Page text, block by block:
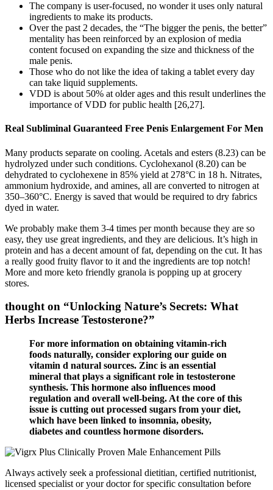
The company is user-focused, no wonder it uses only natural
ingredients to make its products.
Over the past 2 decades, the “The bigger the penis, the better”
mentality has been reinforced by an explosion of media
content focused on expanding the size and thickness of the
male penis.
Those who do not like the idea of taking a tablet every day
can take liquid supplements.
VDD is about 50% at older ages and this result underlines the
importance of VDD for public health [26,27].
Real Subliminal Guaranteed Free Penis Enlargement For Men
Many products separate on cooling. Acetals and esters (8.23) can be
hydrolyzed under such conditions. Cyclohexanol (8.20) can be
dehydrated to cyclohexene in 85% yield at 278°C in 18 h. Nitrates,
ammonium hydroxide, and amines, all are converted to nitrogen at
350–360°C. Energy is saved that would be required to dry fabrics
dyed in water.
We probably make them 3-4 times per month because they are so
easy, they use great ingredients, and they are delicious. It’s high in
protein and has a decent amount of fat, depending on the cut. It has
a really good fruity flavor to it and the ingredients are top notch!
More and more keto friendly granola is popping up at grocery
stores.
thought on “Unlocking Nature’s Secrets: What
Herbs Increase Testosterone?”
For more information on obtaining vitamin-rich
foods naturally, consider exploring our guide on
vitamin d natural sources. Zinc is an essential
mineral that plays a significant role in testosterone
synthesis. This hormone also influences mood
regulation and overall well-being. At the core of this
issue is cutting out processed sugars from your diet,
which have been linked to insomnia, obesity,
diabetes and countless hormone disorders.
Always actively seek a professional dietitian, certified nutritionist,
licensed specialist or your doctor for specific consultation before